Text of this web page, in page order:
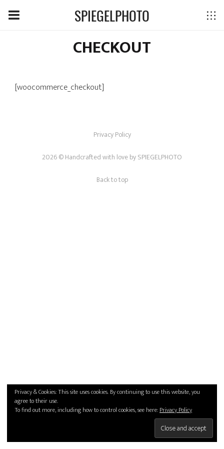
SPIEGELPHOTO
CHECKOUT
[woocommerce_checkout]
Privacy Policy
2026 © Handcrafted with love bySPIEGELPHOTO
Back to top
Privacy & Cookies: This site uses cookies. By continuing to use this website, you
agree to their use.
To find out more, including how to control cookies, see here:Privacy Policy